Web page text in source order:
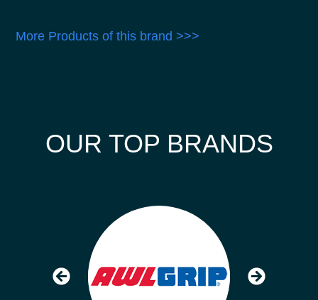
More Products of this brand >>>
OUR TOP BRANDS